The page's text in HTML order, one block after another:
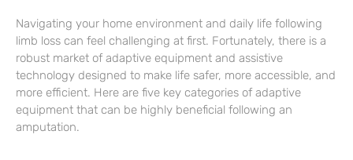
Navigating your home environment and daily life following
limb loss can feel challenging at first. Fortunately, there is a
robust market of adaptive equipment and assistive
technology designed to make life safer, more accessible, and
more efficient. Here are five key categories of adaptive
equipment that can be highly beneficial following an
amputation.